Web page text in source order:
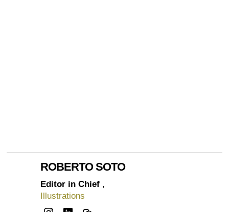
ROBERTO SOTO
Editor in Chief ,
Illustrations